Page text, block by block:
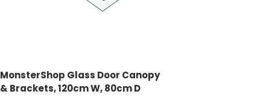
MonsterShop Glass Door Canopy
& Brackets, 120cm W, 80cm D